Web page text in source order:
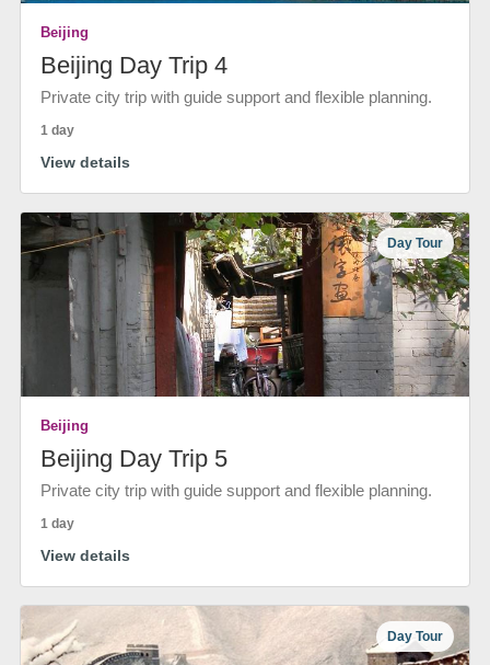
Beijing
Beijing Day Trip 4
Private city trip with guide support and flexible planning.
1 day
View details
Day Tour
Beijing
Beijing Day Trip 5
Private city trip with guide support and flexible planning.
1 day
View details
Day Tour